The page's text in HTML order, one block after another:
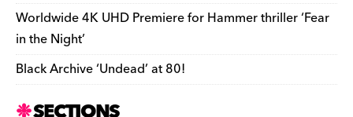
Worldwide 4K UHD Premiere for Hammer thriller ‘Fear
in the Night’
Black Archive ‘Undead’ at 80!